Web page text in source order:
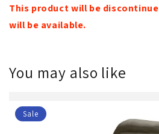
This product will be
will be available.
You may also like
Sale